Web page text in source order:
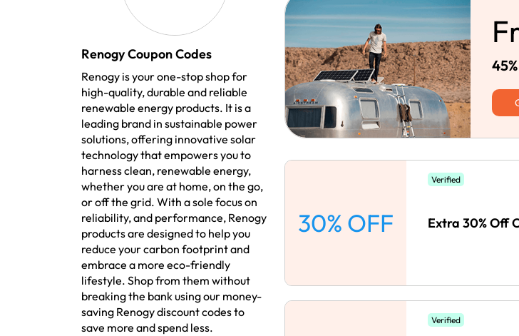
Renogy Coupon Codes
Renogy is your one-stop shop for
high-quality, durable and reliable
renewable energy products. It is a
leading brand in sustainable power
solutions, offering innovative solar
technology that empowers you to
harness clean, renewable energy,
whether you are at home, on the go,
or off the grid. With a sole focus on
reliability, and performance, Renogy
products are designed to help you
reduce your carbon footprint and
embrace a more eco-friendly
lifestyle. Shop from them without
breaking the bank using our money-
saving Renogy discount codes to
save more and spend less.
30% OFF
Verified
Extra 30% Off
Verified